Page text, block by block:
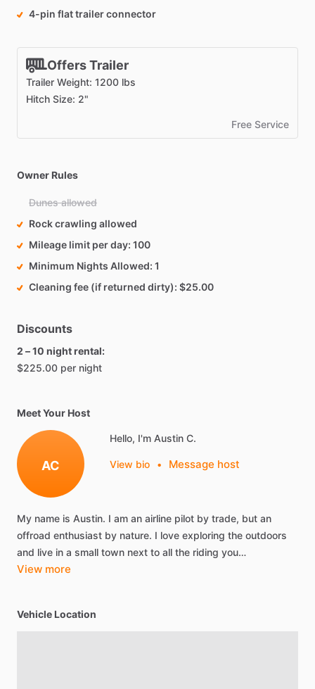
4-pin flat trailer connector
Offers Trailer
Trailer Weight: 1200 lbs
Hitch Size: 2"
Free Service
Owner Rules
Dunes allowed
Rock crawling allowed
Mileage limit per day 100
Minimum Nights Allowed 1
Cleaning fee (if returned dirty) $25.00
Discounts
2 – 10 night rental:
$225.00 per night
Meet Your Host
AC
Hello, I'm Austin C.
View bio • Message host
My name is Austin. I am an airline pilot by trade, but an
offroad enthusiast by nature. I love exploring the outdoors
and live in a small town next to all the riding you…
View more
Vehicle Location